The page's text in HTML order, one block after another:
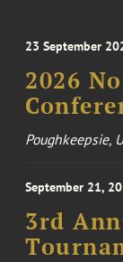
23 September
2026
Poughkeepsie,
September 21,
3rd